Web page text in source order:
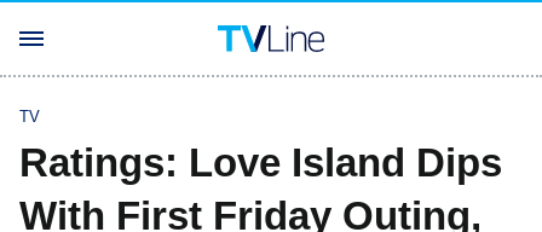
TV
Ratings: Love Island Dips
With First Friday Outing,